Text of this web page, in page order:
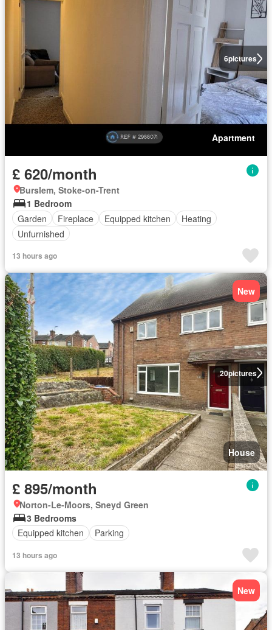
6pictures
Apartment
£ 620/month
Burslem, Stoke-on-Trent
1 Bedroom
Garden
Fireplace Equipped kitchen
Heating
Unfurnished
13 hours ago
20pictures
New
House
£ 895/month
Norton-Le-Moors, Sneyd Green
3 Bedrooms
Equipped kitchen
Parking
13 hours ago
New